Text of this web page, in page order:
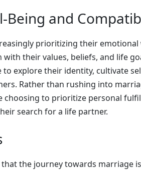
Being and
prioritizing their emotional
their values, beliefs, and life
explore their identity, cultivate
Rather than rushing into
choosing to prioritize personal
search for a life partner.
the journey towards marriage